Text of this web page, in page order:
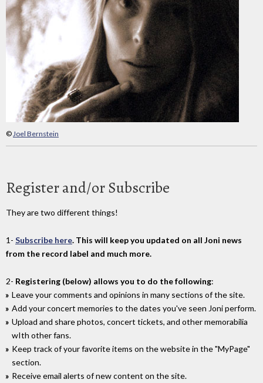
©Joel Bernstein
Register and/or Subscribe
They are two different things!
1- Subscribe here. This will keep you updated on all Joni news
from the record label and much more.
2- Registering (below) allows you to do the following:
Leave your comments and opinions in many sections of the site.
Add your concert memories to the dates you've seen Joni perform.
Upload and share photos, concert tickets, and other memorabilia
wIth other fans.
Keep track of your favorite items on the website in the "MyPage"
section.
Receive email alerts of new content on the site.